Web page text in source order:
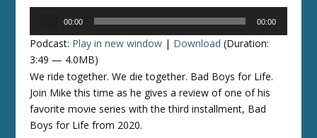
00:00 00:00
Podcast: Play in new window | Download (Duration:
3:49 — 4.0MB)
We ride together. We die together. Bad Boys for Life.
Join Mike this time as he gives a review of one of his
favorite movie series with the third installment, Bad
Boys for Life from 2020.